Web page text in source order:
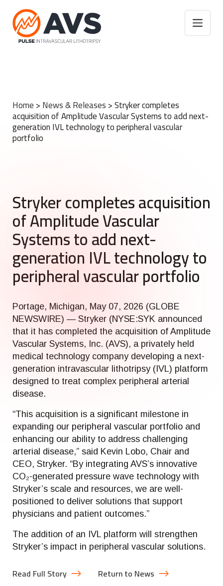
Home>News & Releases>Stryker completes
acquisition of Amplitude Vascular Systems to add next-
generation IVL technology to peripheral vascular
portfolio
Stryker completes acquisition
of Amplitude Vascular
Systems to add next-
generation IVL technology to
peripheral vascular portfolio
Portage, Michigan, May 07, 2026 (GLOBE
NEWSWIRE) — Stryker (NYSE:SYK announced
that it has completed the acquisition of Amplitude
Vascular Systems, Inc. (AVS), a privately held
medical technology company developing a next-
generation intravascular lithotripsy (IVL) platform
designed to treat complex peripheral arterial
disease.
“This acquisition is a significant milestone in
expanding our peripheral vascular portfolio and
enhancing our ability to address challenging
arterial disease,” said Kevin Lobo, Chair and
CEO, Stryker. “By integrating AVS’s innovative
CO₂-generated pressure wave technology with
Stryker’s scale and resources, we are well-
positioned to deliver solutions that support
physicians and patient outcomes.”
The addition of an IVL platform will strengthen
Stryker’s impact in peripheral vascular solutions.
Read Full Story Return to News